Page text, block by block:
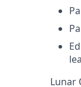
Lunar